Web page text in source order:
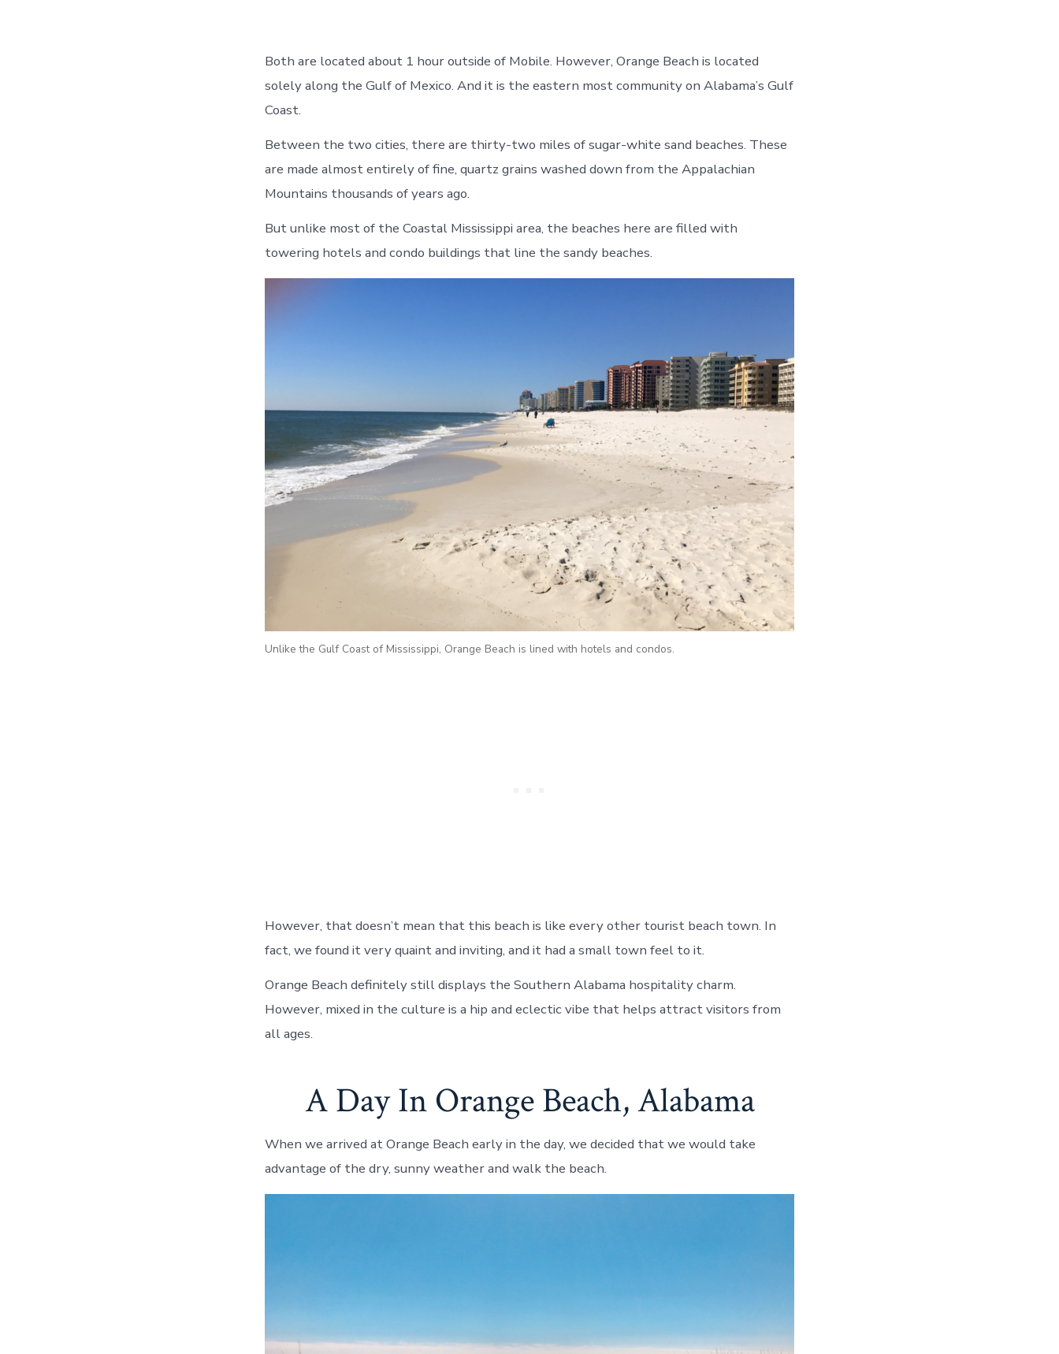
Both are located about 1 hour outside of Mobile. However, Orange Beach is located
solely along the Gulf of Mexico. And it is the eastern most community on Alabama’s Gulf
Coast.
Between the two cities, there are thirty-two miles of sugar-white sand beaches. These
are made almost entirely of fine, quartz grains washed down from the Appalachian
Mountains thousands of years ago.
But unlike most of the Coastal Mississippi area, the beaches here are filled with
towering hotels and condo buildings that line the sandy beaches.
Unlike the Gulf Coast of Mississippi, Orange Beach is lined with hotels and condos.
However, that doesn’t mean that this beach is like every other tourist beach town. In
fact, we found it very quaint and inviting, and it had a small town feel to it.
Orange Beach definitely still displays the Southern Alabama hospitality charm.
However, mixed in the culture is a hip and eclectic vibe that helps attract visitors from
all ages.
A Day In Orange Beach, Alabama
When we arrived at Orange Beach early in the day, we decided that we would take
advantage of the dry, sunny weather and walk the beach.